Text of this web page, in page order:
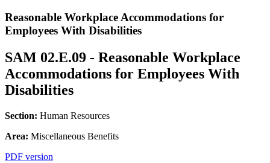
Reasonable Workplace Accommodations for
Employees With Disabilities
SAM 02.E.09 - Reasonable Workplace
Accommodations for Employees With
Disabilities
Section: Human Resources
Area: Miscellaneous Benefits
PDF version